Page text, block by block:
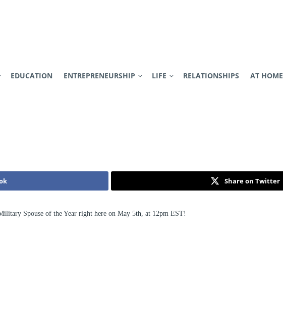
EDUCATION ENTREPRENEURSHIP LIFE RELATIONSHIPS AT HOME
Share on Twitter
Spouse of the Year right here on May 5th, at 12pm EST!